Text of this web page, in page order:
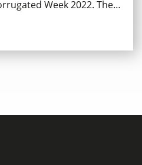
Week 2022. The
transforming our
Bottiglieri began her